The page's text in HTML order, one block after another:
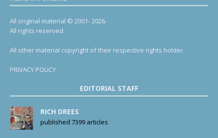
All original material © 2001- 2026.
All rights reserved.
All other material copyright of their respective rights holder.
PRIVACY POLICY
EDITORIAL STAFF
RICH DREES
published 7399 articles